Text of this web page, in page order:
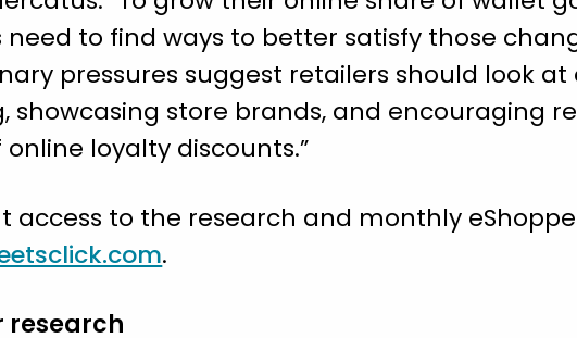
to find ways to better satisfy those
pressures suggest retailers should look at
showcasing store brands, and encouraging
loyalty discounts.”
access to the research and monthly
.
research